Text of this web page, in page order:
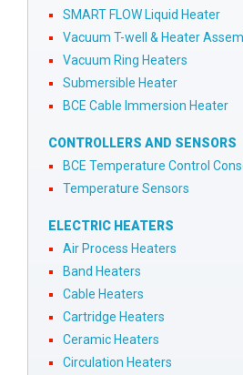
SMART FLOW Liquid Heater
Vacuum T-well & Heater
Vacuum Ring Heaters
Submersible Heater
BCE Cable Immersion Heater
CONTROLLERS AND SENSORS
BCE Temperature Control
Temperature Sensors
ELECTRIC HEATERS
Air Process Heaters
Band Heaters
Cable Heaters
Cartridge Heaters
Ceramic Heaters
Circulation Heaters